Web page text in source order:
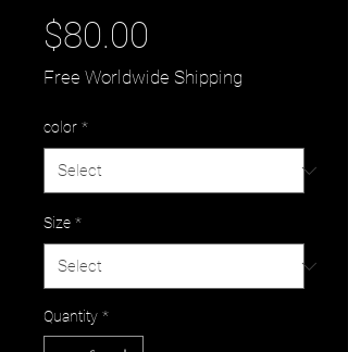
$80.00
Free Worldwide Shipping
color *
Size *
Quantity *